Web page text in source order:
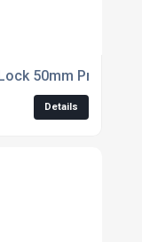
50mm Profile
Details